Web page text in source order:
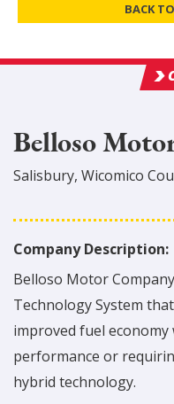
BACK
Belloso
Salisbury, Wicomico
Company Description:
Belloso Motor
Technology System
improved fuel
performance or
hybrid technology.